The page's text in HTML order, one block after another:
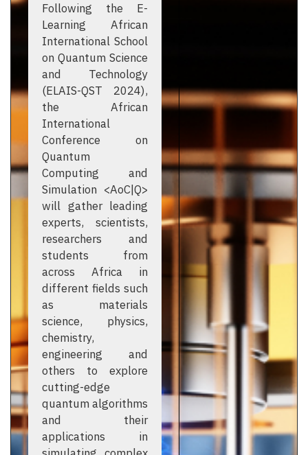
Following the E-
Learning African
International School
on Quantum Science
and Technology
(ELAIS-QST 2024),
the African
International
Conference on
Quantum
Computing and
Simulation <AoC|Q>
will gather leading
experts, scientists,
researchers and
students from
across Africa in
different fields such
as materials
science, physics,
chemistry,
engineering and
others to explore
cutting-edge
quantum algorithms
and their
applications in